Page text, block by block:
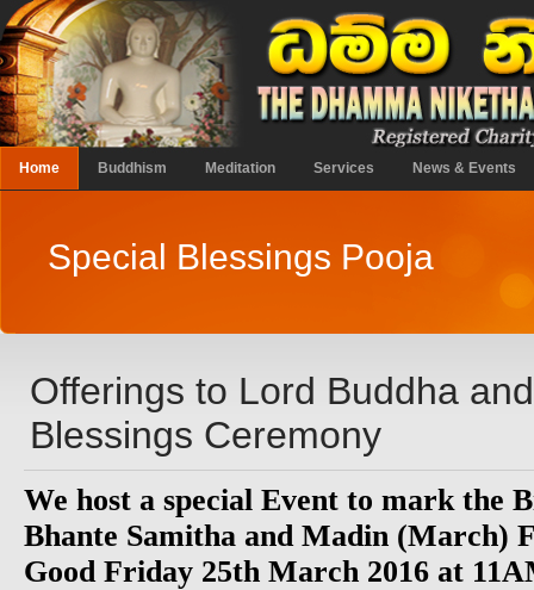
Home Buddhism Meditation Services News & Events
Special Blessings Pooja
Offerings to Lord Buddha
Blessings Ceremony
We host a special Event to mark the
Bhante Samitha and Madin (March)
Good Friday 25th March 2016 at